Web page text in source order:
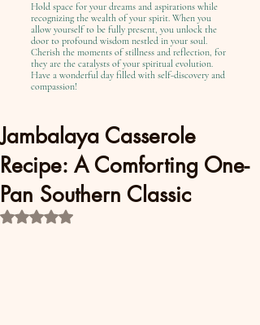
Hold space for your dreams and aspirations while
recognizing the wealth of your spirit. When you
allow yourself to be fully present, you unlock the
door to profound wisdom nestled in your soul.
Cherish the moments of stillness and reflection, for
they are the catalysts of your spiritual evolution.
Have a wonderful day filled with self-discovery and
compassion!
Jambalaya Casserole
Recipe: A Comforting One-
Pan Southern Classic
Rated NaN out of 5 stars.